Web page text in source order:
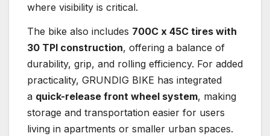
where visibility is critical.
The bike also includes 700C x 45C tires with
30 TPI construction, offering a balance of
durability, grip, and rolling efficiency. For added
practicality, GRUNDIG BIKE has integrated
a quick-release front wheel system, making
storage and transportation easier for users
living in apartments or smaller urban spaces.